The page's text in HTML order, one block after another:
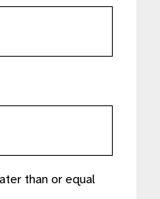
than or equal